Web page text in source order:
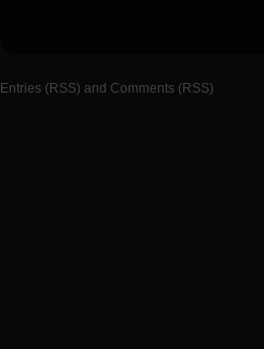
Entries (RSS) and Comments (RSS)